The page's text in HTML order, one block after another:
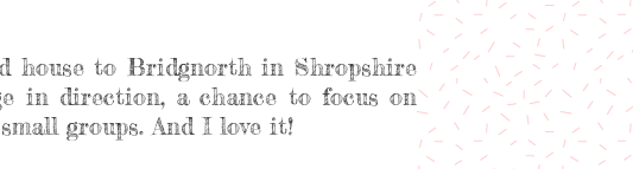
house to Bridgnorth in Shropshire
in direction, a chance to focus on
groups. And I love it!